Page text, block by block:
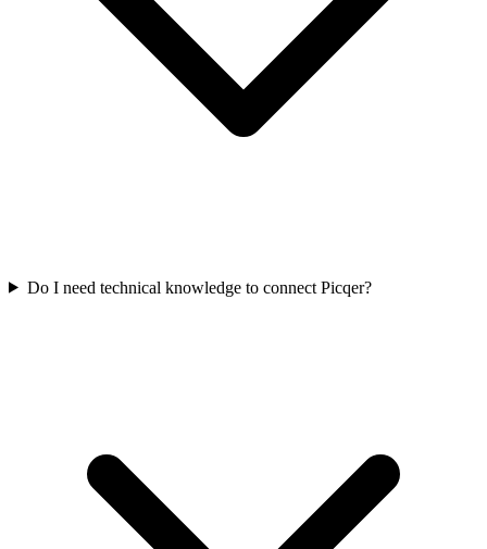
Do I need technical knowledge to connect Picqer?